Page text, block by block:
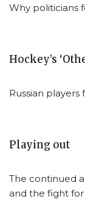
Why politicians
Hockey’s
Russian
Playing out
The continued
and the fight